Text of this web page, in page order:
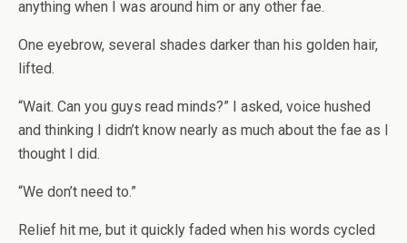
anything when I was around him or any other fae.
One eyebrow, several shades darker than his golden hair,
lifted.
“Wait. Can you guys read minds?” I asked, voice hushed
and thinking I didn’t know nearly as much about the fae as I
thought I did.
“We don’t need to.”
Relief hit me, but it quickly faded when his words cycled